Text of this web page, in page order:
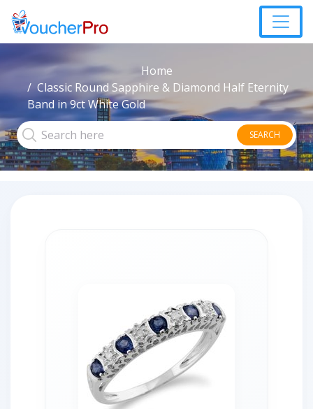
Home
Classic Round Sapphire & Diamond Half Eternity
Band in 9ct White Gold
SEARCH